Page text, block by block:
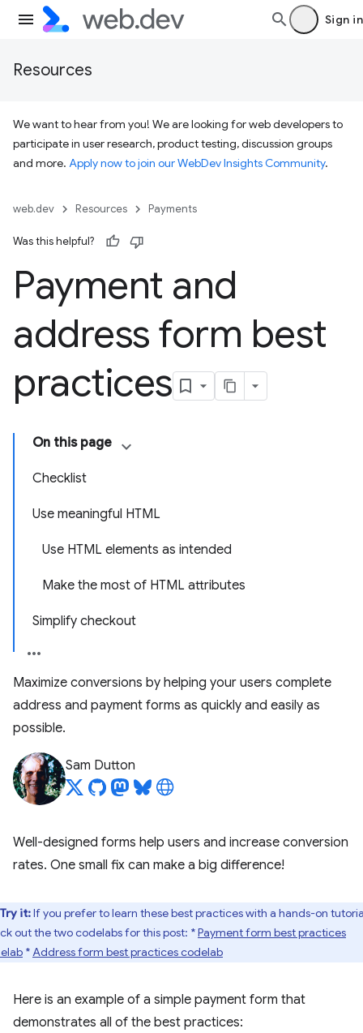
Sign in
Resources
We want to hear from you! We are looking for web developers to
participate in user research, product testing, discussion groups
and more. Apply now to join our WebDev Insights Community.
web.dev Resources Payments
Was this helpful?
Payment and
address form best
practices
On this page
Checklist
Use meaningful HTML
Use HTML elements as intended
Make the most of HTML attributes
Simplify checkout
Maximize conversions by helping your users complete
address and payment forms as quickly and easily as
possible.
Sam Dutton
Well-designed forms help users and increase conversion
rates. One small fix can make a big difference!
Try it:If you prefer to learn these best practices with a hands-on
out the two codelabs for this post: *Payment form best practices
*Address form best practices codelab
Here is an example of a simple payment form that
demonstrates all of the best practices: